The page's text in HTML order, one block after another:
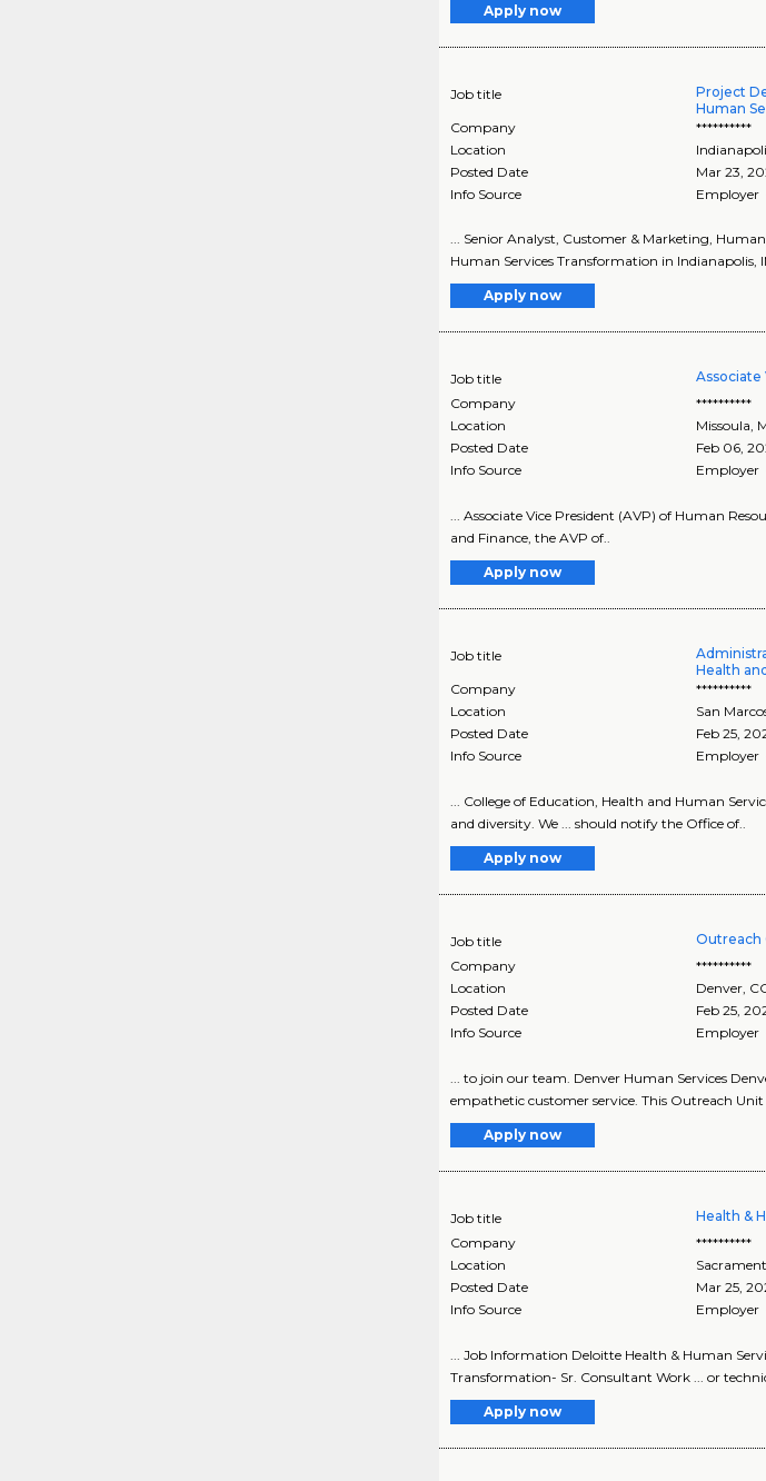
Apply now
Job title
Project
Human
Company
**********
Location
Posted Date
Mar 23,
Info Source
Employer
... Senior Analyst, Customer & Marketing,
Human Services Transformation in
Apply now
Job title Associate
Company
**********
Location
Missoula,
Posted Date
Feb 06,
Info Source
Employer
... Associate Vice President (AVP) of Human
and Finance, the AVP of..
Apply now
Job title
Health
Company
**********
Location
San
Posted Date
Feb 25,
Info Source
Employer
... College of Education, Health and Human
and diversity. We ... should notify the Office of..
Apply now
Job title Outreach
Company
**********
Location
Denver,
Posted Date
Feb 25,
Info Source
Employer
... to join our team. Denver Human Services
empathetic customer service. This Outreach Unit
Apply now
Job title Health &
Company
**********
Location
Posted Date
Mar 25,
Info Source
Employer
... Job Information Deloitte Health & Human
Transformation- Sr. Consultant Work ... or
Apply now